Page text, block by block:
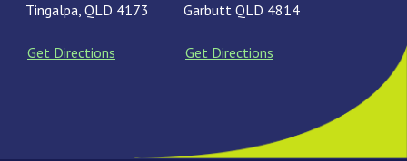
Tingalpa, QLD 4173
Get Directions
Garbutt QLD 4814
Get Directions